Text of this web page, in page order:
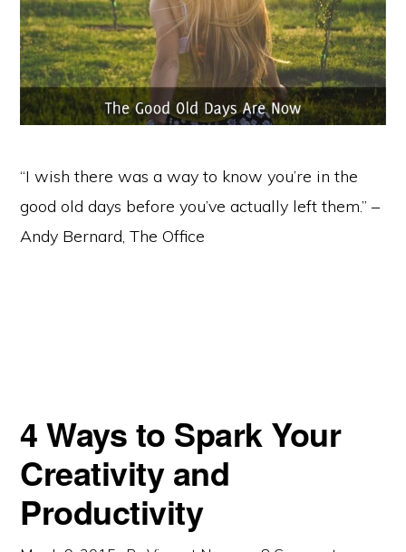
“I wish there was a way to know you’re in the
good old days before you’ve actually left them.” –
Andy Bernard, The Office
4 Ways to Spark Your
Creativity and
Productivity